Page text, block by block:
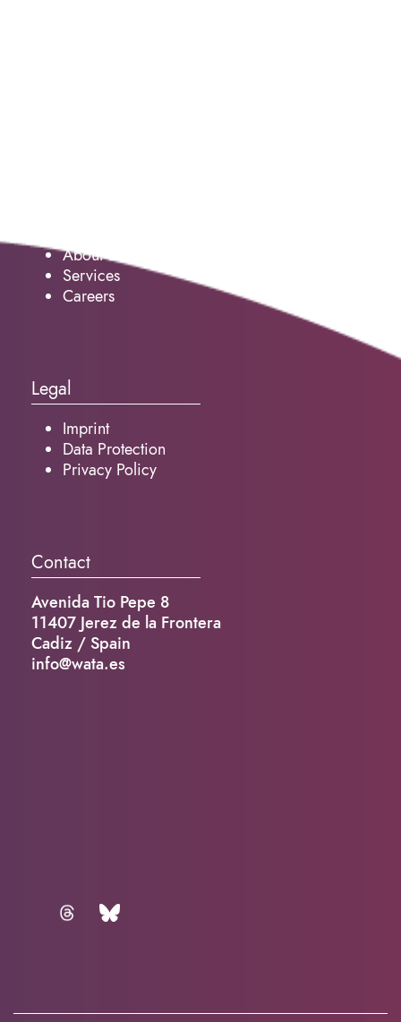
About us
Services
Careers
Legal
Imprint
Data Protection
Privacy Policy
Contact
Avenida Tio Pepe 8
11407 Jerez de la Frontera
Cadiz / Spain
info@wata.es